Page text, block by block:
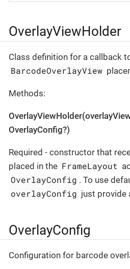
OverlayViewHolder
Class definition for a callback
BarcodeOverlayView
Methods:
OverlayConfig?)
Required - constructor that
placed in the FrameLayout
OverlayConfig . To use
overlayConfig just provide
OverlayConfig
Configuration for barcode